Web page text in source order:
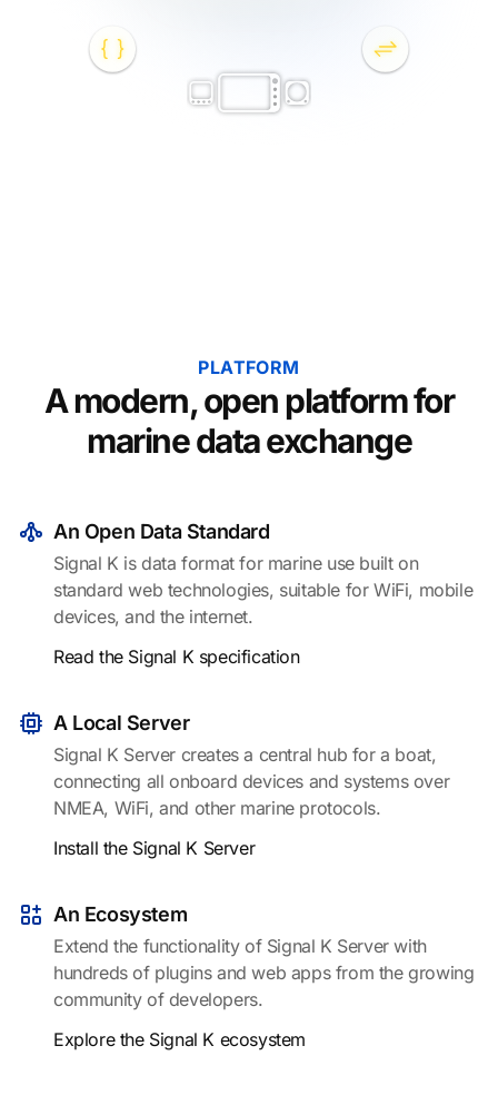
PLATFORM
A modern, open platform for
marine data exchange
An Open Data Standard
Signal K is data format for marine use built on
standard web technologies, suitable for WiFi, mobile
devices, and the internet.
Read the Signal K specification
A Local Server
Signal K Server creates a central hub for a boat,
connecting all onboard devices and systems over
NMEA, WiFi, and other marine protocols.
Install the Signal K Server
An Ecosystem
Extend the functionality of Signal K Server with
hundreds of plugins and web apps from the growing
community of developers.
Explore the Signal K ecosystem